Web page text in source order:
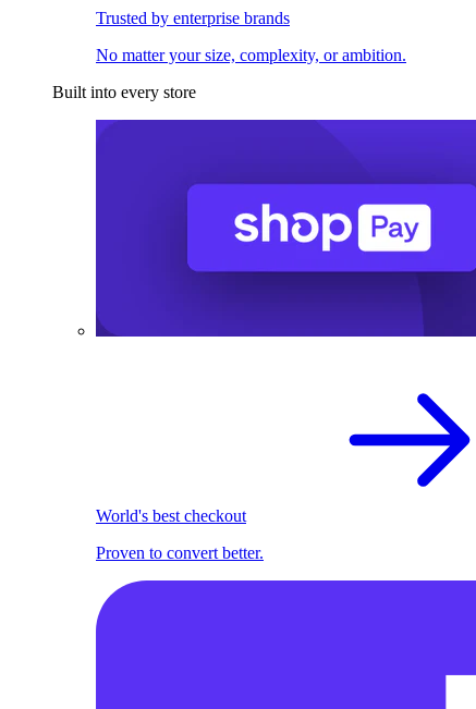
Trusted by enterprise brands
No matter your size, complexity, or ambition.
Built into every store
World's best checkout
Proven to convert better.